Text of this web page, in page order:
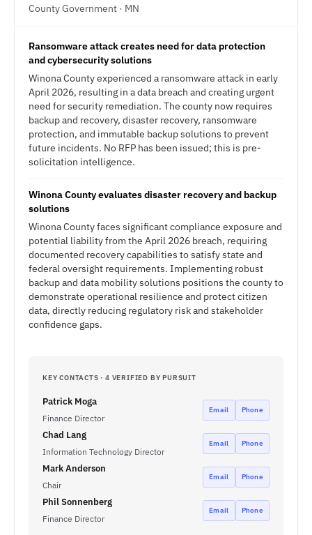
County Government · MN
Ransomware attack creates need for data protection
and cybersecurity solutions
Winona County experienced a ransomware attack in early
April 2026, resulting in a data breach and creating urgent
need for security remediation. The county now requires
backup and recovery, disaster recovery, ransomware
protection, and immutable backup solutions to prevent
future incidents. No RFP has been issued; this is pre-
solicitation intelligence.
Winona County evaluates disaster recovery and backup
solutions
Winona County faces significant compliance exposure and
potential liability from the April 2026 breach, requiring
documented recovery capabilities to satisfy state and
federal oversight requirements. Implementing robust
backup and data mobility solutions positions the county to
demonstrate operational resilience and protect citizen
data, directly reducing regulatory risk and stakeholder
confidence gaps.
KEY CONTACTS · 4 VERIFIED BY PURSUIT
Patrick Moga
Finance Director
Email Phone
Chad Lang
Information Technology Director
Email Phone
Mark Anderson
Chair
Email Phone
Phil Sonnenberg
Finance Director
Email Phone